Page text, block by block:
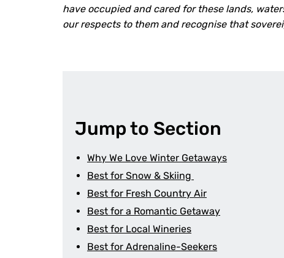
have occupied and cared for these lands,
our respects to them and recognise that
Jump to Section
Why We Love Winter Getaways
Best for Snow & Skiing
Best for Fresh Country Air
Best for a Romantic Getaway
Best for Local Wineries
Best for Adrenaline-Seekers